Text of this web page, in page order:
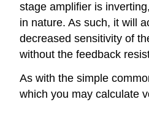
stage amplifier is
in nature. As such, it will
decreased sensitivity of
without the feedback
As with the simple
which you may calculate